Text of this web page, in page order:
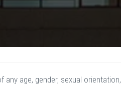
age, gender, sexual